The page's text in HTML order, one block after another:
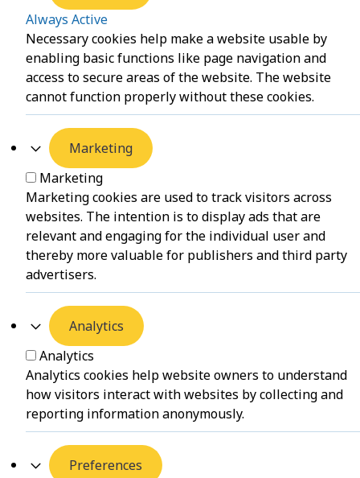
Always Active
Necessary cookies help make a website usable by
enabling basic functions like page navigation and
access to secure areas of the website. The website
cannot function properly without these cookies.
Marketing
Marketing
Marketing cookies are used to track visitors across
websites. The intention is to display ads that are
relevant and engaging for the individual user and
thereby more valuable for publishers and third party
advertisers.
Analytics
Analytics
Analytics cookies help website owners to understand
how visitors interact with websites by collecting and
reporting information anonymously.
Preferences